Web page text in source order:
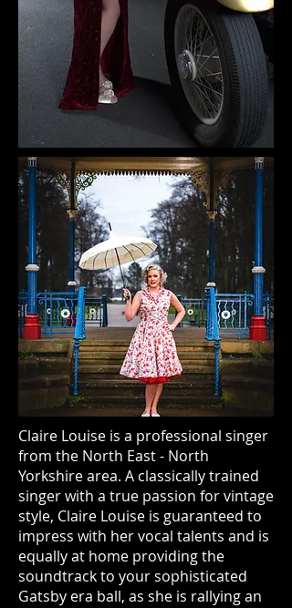
Claire Louise is a professional singer
from the North East - North
Yorkshire area. A classically trained
singer with a true passion for vintage
style, Claire Louise is guaranteed to
impress with her vocal talents and is
equally at home providing the
soundtrack to your sophisticated
Gatsby era ball, as she is rallying an